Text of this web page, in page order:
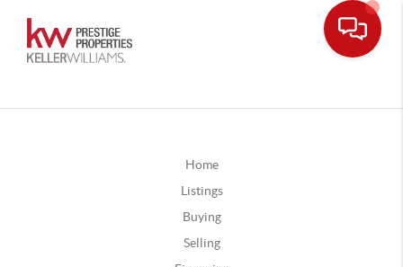
Home
Listings
Buying
Selling